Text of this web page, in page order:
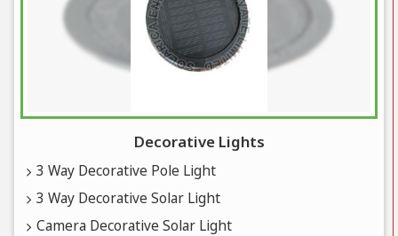
Decorative Lights
3 Way Decorative Pole Light
3 Way Decorative Solar Light
Camera Decorative Solar Light